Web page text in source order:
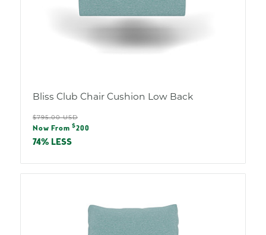
Bliss Club Chair Cushion Low Back
Regular
price
$795.00 USD
Sale
price
Now From $200
74% LESS